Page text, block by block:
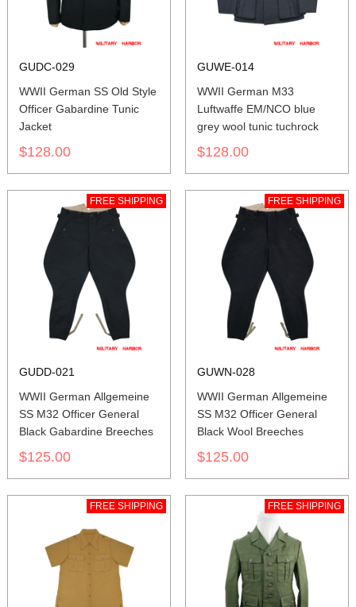
GUDC-029
WWII German SS Old Style
Officer Gabardine Tunic
Jacket
$128.00
GUWE-014
WWII German M33
Luftwaffe EM/NCO blue
grey wool tunic tuchrock
$128.00
FREE SHIPPING
GUDD-021
WWII German Allgemeine
SS M32 Officer General
Black Gabardine Breeches
$125.00
FREE SHIPPING
GUWN-028
WWII German Allgemeine
SS M32 Officer General
Black Wool Breeches
$125.00
FREE SHIPPING FREE SHIPPING